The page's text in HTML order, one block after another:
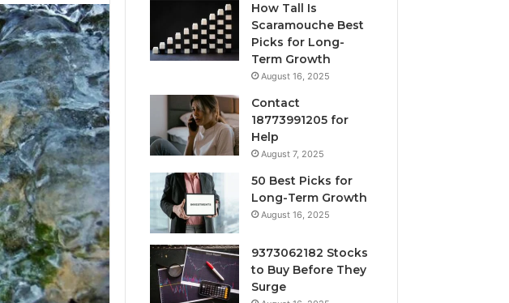
How Tall Is
Scaramouche Best
Picks for Long-
Term Growth
August 16, 2025
Contact
18773991205 for
Help
August 7, 2025
50 Best Picks for
Long-Term Growth
August 16, 2025
9373062182 Stocks
to Buy Before They
Surge